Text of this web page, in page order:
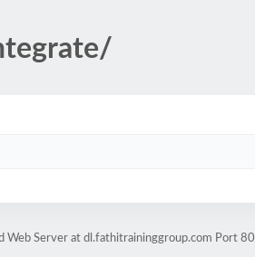
Web Server at dl.fathitraininggroup.com Port 80